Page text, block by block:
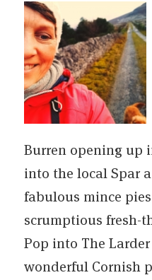
Burren opening up
into the local Spar
fabulous mince pies
scrumptious fresh-
Pop into The
wonderful Cornish